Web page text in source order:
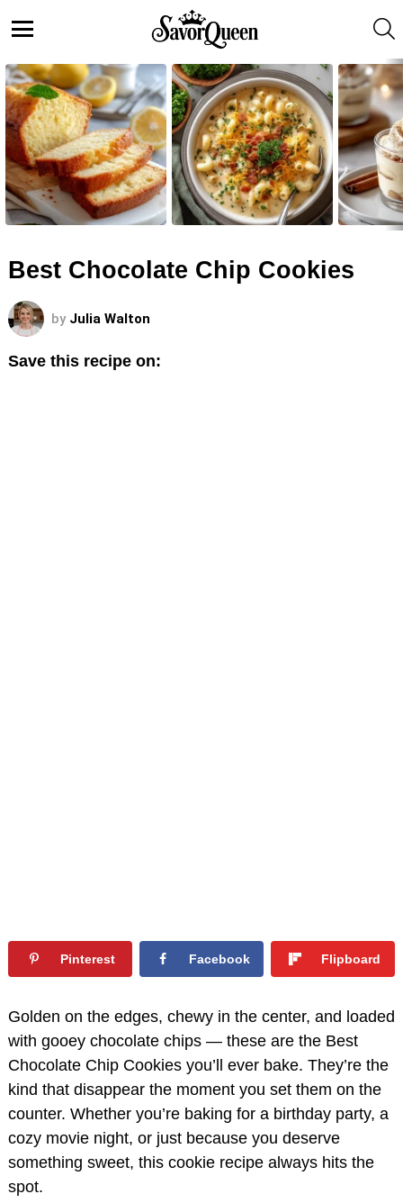
LATEST
STORIES
Best Chocolate Chip Cookies
by Julia Walton
Save this recipe on:
Pinterest Facebook Flipboard
Golden on the edges, chewy in the center, and loaded
with gooey chocolate chips — these are the Best
Chocolate Chip Cookies you’ll ever bake. They’re the
kind that disappear the moment you set them on the
counter. Whether you’re baking for a birthday party, a
cozy movie night, or just because you deserve
something sweet, this cookie recipe always hits the
spot.